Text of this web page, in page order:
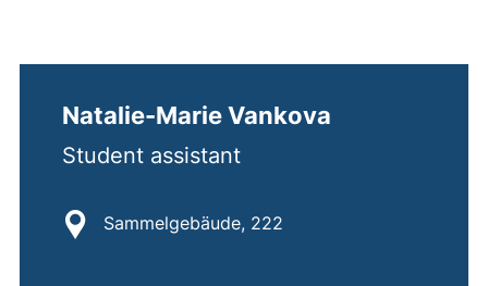
Natalie-Marie Vankova
Student assistant
Location:
Sammelgebäude, 222